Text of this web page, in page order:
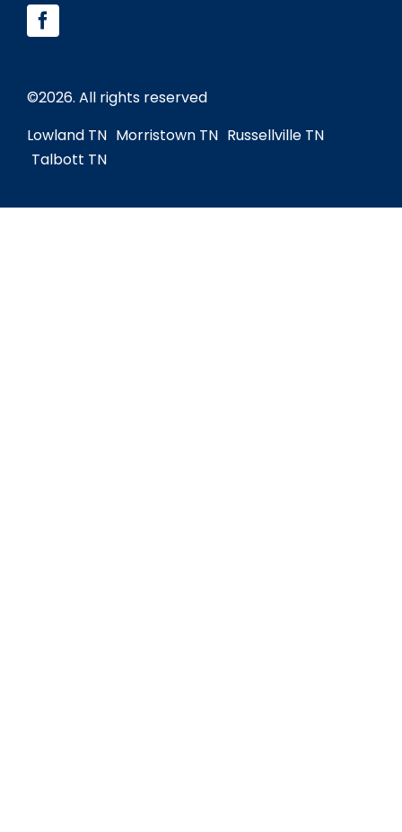
©2026. All rights reserved
Lowland TN Morristown TN Russellville TN
Talbott TN